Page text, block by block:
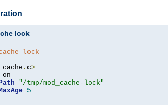
lock
lock
. c>
on
"/tmp/mod_cache-lock"
5